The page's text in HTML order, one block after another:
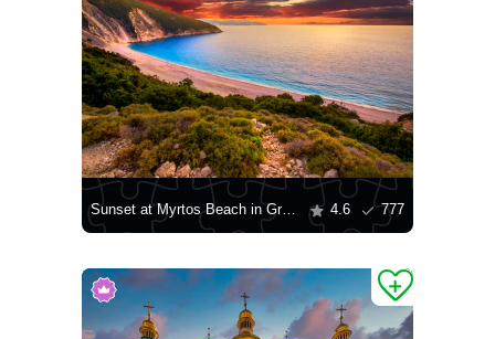
Sunset at Myrtos Beach in Greece 4.6 777